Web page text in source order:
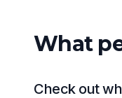
What
Check out